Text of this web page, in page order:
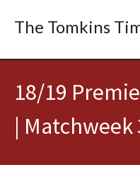
The Tomkins
18/19
| Matchweek